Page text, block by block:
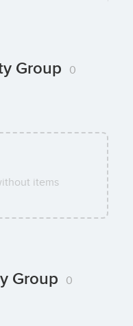
Group 0
items
Group 0